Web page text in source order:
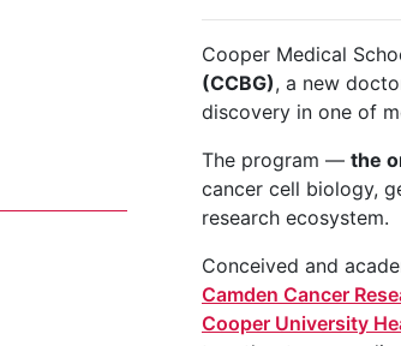
Cooper Medical
(CCBG), a new
discovery in one of
The program — the
cancer cell biology,
research ecosystem.
Conceived and
Camden Cancer
Cooper University